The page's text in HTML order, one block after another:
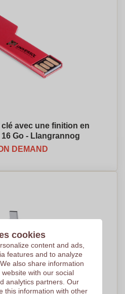
avec une finition en
Go - Llangrannog
DEMAND
cookies
content and ads,
features and to analyze
also share information
with our social
analytics partners. Our
this information with other